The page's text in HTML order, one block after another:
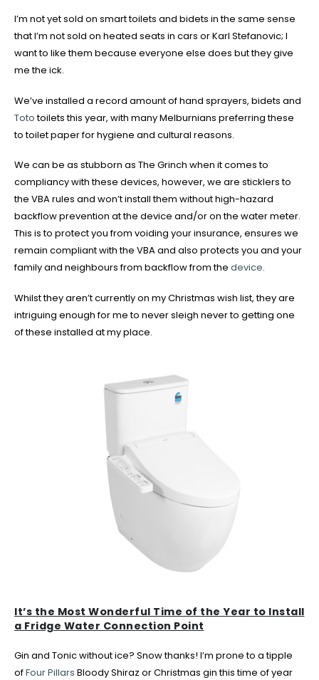
I’m not yet sold on smart toilets and bidets in the same sense
that I’m not sold on heated seats in cars or Karl Stefanovic; I
want to like them because everyone else does but they give
me the ick.
We’ve installed a record amount of hand sprayers, bidets and
Tototoilets this year, with many Melburnians preferring these
to toilet paper for hygiene and cultural reasons.
We can be as stubborn as The Grinch when it comes to
compliancy with these devices, however, we are sticklers to
the VBA rules and won’t install them without high-hazard
backflow prevention at the device and/or on the water meter.
This is to protect you from voiding your insurance, ensures we
remain compliant with the VBA and also protects you and your
family and neighbours from backflow from the device.
Whilst they aren’t currently on my Christmas wish list, they are
intriguing enough for me to never sleigh never to getting one
of these installed at my place.
It’s the Most Wonderful Time of the Year to Install
a Fridge Water Connection Point
Gin and Tonic without ice? Snow thanks! I’m prone to a tipple
ofFour Pillars Bloody Shiraz or Christmas gin this time of year